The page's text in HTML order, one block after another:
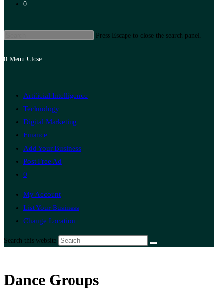
0
Press Escape to close the search panel.
0 Menu Close
Artificial Intelligence
Technology
Digital Marketing
Finance
Add Your Business
Post Free Ad
0
My Account
List Your Business
Change Location
Search this website
Dance Groups